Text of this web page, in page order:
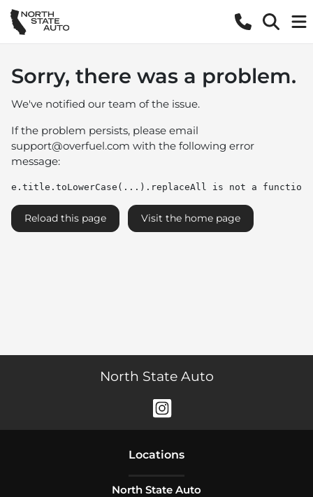
Sorry, there was a problem.
We've notified our team of the issue.
If the problem persists, please email
support@overfuel.com with the following error
message:
e.title.toLowerCase(...).replaceAll is not a function
Reload this page Visit the home page
North State Auto
Locations
North State Auto